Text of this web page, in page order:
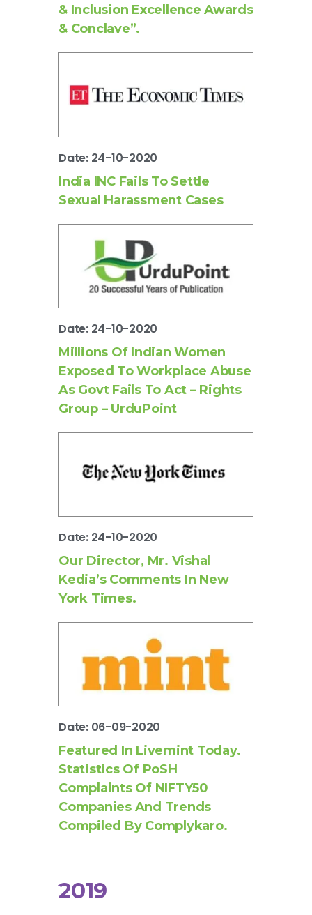
& Inclusion Excellence Awards
& Conclave”.
Date: 24-10-2020
India INC Fails To Settle
Sexual Harassment Cases
Date: 24-10-2020
Millions Of Indian Women
Exposed To Workplace Abuse
As Govt Fails To Act – Rights
Group – UrduPoint
Date: 24-10-2020
Our Director, Mr. Vishal
Kedia’s Comments In New
York Times.
Date: 06-09-2020
Featured In Livemint Today.
Statistics Of PoSH
Complaints Of NIFTY50
Companies And Trends
Compiled By Complykaro.
2019